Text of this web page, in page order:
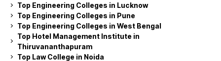
Top Engineering Colleges in Lucknow
Top Engineering Colleges in Pune
Top Engineering Colleges in West Bengal
Top Hotel Management Institute in
Thiruvananthapuram
Top Law College in Noida